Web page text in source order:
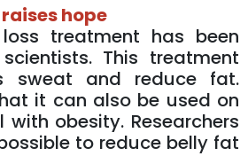
hope
treatment has been
This treatment
sweat and reduce fat.
it can also be used on
obesity. Researchers
to reduce belly fat